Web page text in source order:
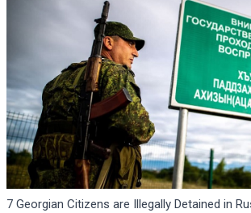
7 Georgian Citizens are Illegally Detained in